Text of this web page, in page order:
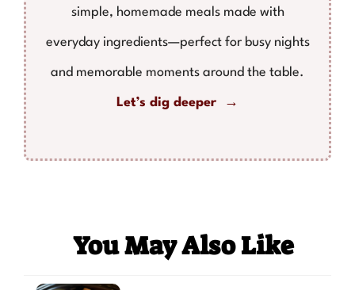
simple, homemade meals made with
everyday ingredients—perfect for busy nights
and memorable moments around the table.
Let’s dig deeper →
You May Also Like